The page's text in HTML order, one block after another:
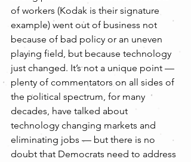
of workers (Kodak is their signature
example) went out of business not
because of bad policy or an uneven
playing field, but because technology
just changed. It’s not a unique point —
plenty of commentators on all sides of
the political spectrum, for many
decades, have talked about
technology changing markets and
eliminating jobs — but there is no
doubt that Democrats need to address